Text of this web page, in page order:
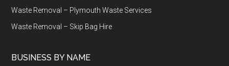
Waste Removal – Plymouth Waste Services
Waste Removal – Skip Bag Hire
BUSINESS BY NAME